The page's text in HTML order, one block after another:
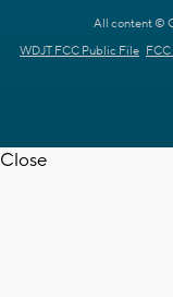
All content ©
WDJT FCC Public File
Close